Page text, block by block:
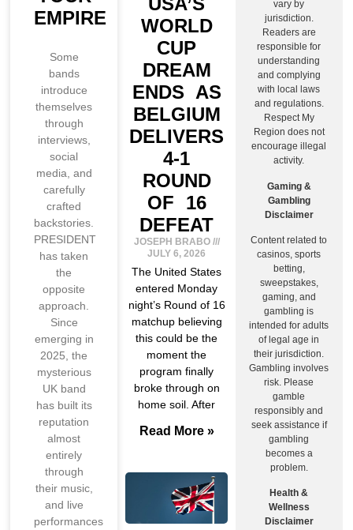
EMPIRE
Some
bands
introduce
themselves
through
interviews,
social
media, and
carefully
crafted
backstories.
PRESIDENT
has taken
the
opposite
approach.
Since
emerging in
2025, the
mysterious
UK band
has built its
reputation
almost
entirely
through
their music,
and live
performances
WORLD
CUP
DREAM
ENDS AS
BELGIUM
DELIVERS
4-1
ROUND
OF 16
DEFEAT
JOSEPH BRABO
JULY 6, 2026
The United States
entered Monday
night’s Round of 16
matchup believing
this could be the
moment the
program finally
broke through on
home soil. After
Read More »
vary by
jurisdiction.
Readers are
responsible for
understanding
and complying
with local laws
and regulations.
Respect My
Region does not
encourage illegal
activity.
Gaming &
Gambling
Disclaimer
Content related to
casinos, sports
betting,
sweepstakes,
gaming, and
gambling is
intended for adults
of legal age in
their jurisdiction.
Gambling involves
risk. Please
gamble
responsibly and
seek assistance if
gambling
becomes a
problem.
Health &
Wellness
Disclaimer